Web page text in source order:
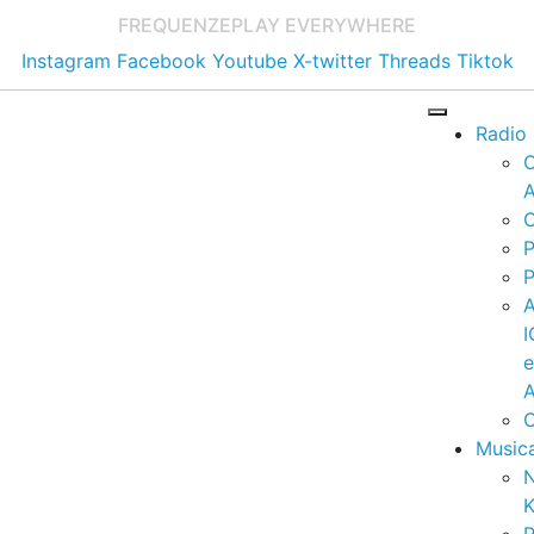
FREQUENZEPLAY EVERYWHERE
Instagram Facebook Youtube X-twitter Threads Tiktok
Radio
e